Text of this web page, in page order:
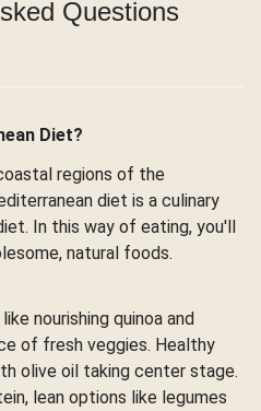
Questions
Diet?
regions of the
diet is a culinary
In this way of eating, you'll
natural foods.
nourishing quinoa and
of fresh veggies. Healthy
olive oil taking center stage.
lean options like legumes